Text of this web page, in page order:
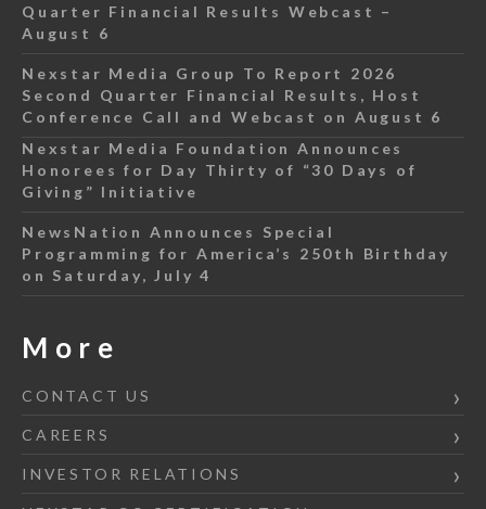
Quarter Financial Results Webcast –
August 6
Nexstar Media Group To Report 2026
Second Quarter Financial Results, Host
Conference Call and Webcast on August 6
Nexstar Media Foundation Announces
Honorees for Day Thirty of “30 Days of
Giving” Initiative
NewsNation Announces Special
Programming for America’s 250th Birthday
on Saturday, July 4
More
CONTACT US
CAREERS
INVESTOR RELATIONS